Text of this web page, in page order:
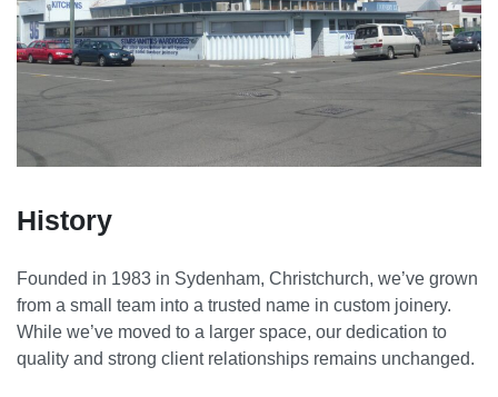
History
Founded in 1983 in Sydenham, Christchurch, we’ve grown
from a small team into a trusted name in custom joinery.
While we’ve moved to a larger space, our dedication to
quality and strong client relationships remains unchanged.